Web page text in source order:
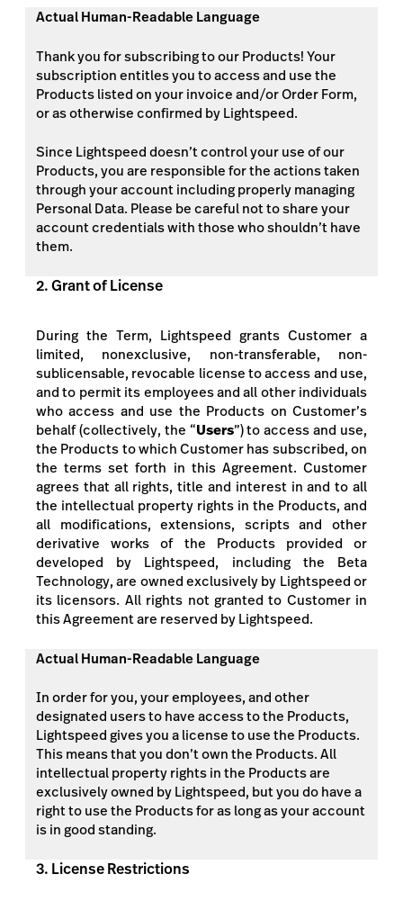
Actual Human-Readable Language
Thank you for subscribing to our Products! Your
subscription entitles you to access and use the
Products listed on your invoice and/or Order Form,
or as otherwise confirmed by Lightspeed.
Since Lightspeed doesn’t control your use of our
Products, you are responsible for the actions taken
through your account including properly managing
Personal Data. Please be careful not to share your
account credentials with those who shouldn’t have
them.
2. Grant of License
During the Term, Lightspeed grants Customer a
limited, nonexclusive, non-transferable, non-
sublicensable, revocable license to access and use,
and to permit its employees and all other individuals
who access and use the Products on Customer’s
behalf (collectively, the “Users”) to access and use,
the Productsto which Customer has subscribed,on
the terms set forth in this Agreement. Customer
agrees that all rights, title and interest in and to all
the intellectual property rights in the Products, and
all modifications, extensions, scripts and other
derivative works of the Products provided or
developed by Lightspeed, including the Beta
Technology, are owned exclusively by Lightspeed or
its licensors. All rights not granted to Customer in
this Agreement are reserved by Lightspeed.
Actual Human-Readable Language
In order for you, your employees, and other
designated users to have access to the Products,
Lightspeed gives you a license to use the Products.
This means that you don’t own the Products. All
intellectual property rights in the Products are
exclusively owned by Lightspeed, but you do have a
right to use the Products for as long as your account
is in good standing.
3. License Restrictions